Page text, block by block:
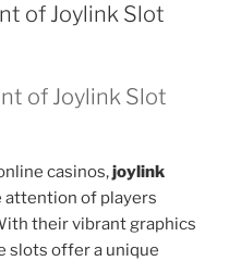
of Joylink Slot
of Joylink Slot
casinos,joylink
attention of players
their vibrant graphics
slots offer a unique